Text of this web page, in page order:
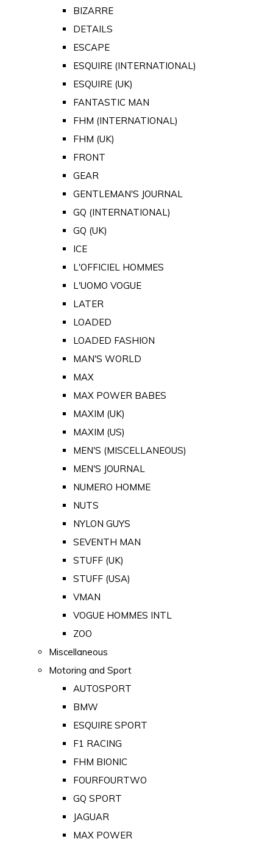
BIZARRE
DETAILS
ESCAPE
ESQUIRE (INTERNATIONAL)
ESQUIRE (UK)
FANTASTIC MAN
FHM (INTERNATIONAL)
FHM (UK)
FRONT
GEAR
GENTLEMAN'S JOURNAL
GQ (INTERNATIONAL)
GQ (UK)
ICE
L'OFFICIEL HOMMES
L'UOMO VOGUE
LATER
LOADED
LOADED FASHION
MAN'S WORLD
MAX
MAX POWER BABES
MAXIM (UK)
MAXIM (US)
MEN'S (MISCELLANEOUS)
MEN'S JOURNAL
NUMERO HOMME
NUTS
NYLON GUYS
SEVENTH MAN
STUFF (UK)
STUFF (USA)
VMAN
VOGUE HOMMES INTL
ZOO
Miscellaneous
Motoring and Sport
AUTOSPORT
BMW
ESQUIRE SPORT
F1 RACING
FHM BIONIC
FOURFOURTWO
GQ SPORT
JAGUAR
MAX POWER